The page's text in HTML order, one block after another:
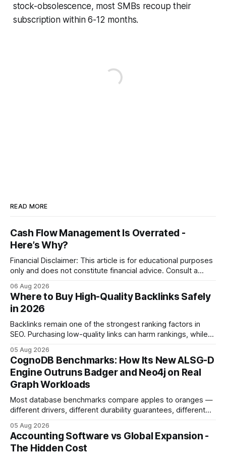
stock-obsolescence, most SMBs recoup their
subscription within 6-12 months.
READ MORE
Cash Flow Management Is Overrated -
Here’s Why?
Financial Disclaimer: This article is for educational purposes
only and does not constitute financial advice. Consult a
decisions. Why Cash Flow Management Is Overrated Cash
flow management is overrated because it promises a false
sense of security while ignoring the real levers of
compliance,
06 Aug 2026
Where to Buy High-Quality Backlinks Safely
in 2026
Backlinks remain one of the strongest ranking factors in
SEO. Purchasing low-quality links can harm rankings, while
your website's authority. Why Backlinks Matter * Higher
search rankings * Increased organic traffic * Better domain
authority * Faster indexing * Improved credibility Where to
Buy Quality
05 Aug 2026
CognoDB Benchmarks: How Its New ALSG-D
Engine Outruns Badger and Neo4j on Real
Graph Workloads
Most database benchmarks compare apples to oranges —
different drivers, different durability guarantees, different
every engine in these tests was driven over the same Bolt
wire protocol, with the same driver, the same Cypher
statements, the same batch sizes, and the same
05 Aug 2026
Accounting Software vs Global Expansion -
The Hidden Cost